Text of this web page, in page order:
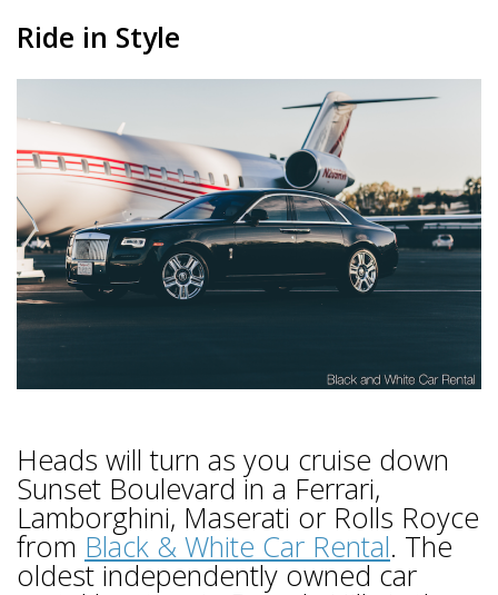
Ride in Style
Heads will turn as you cruise down
Sunset Boulevard in a Ferrari,
Lamborghini, Maserati or Rolls Royce
from Black & White Car Rental. The
oldest independently owned car